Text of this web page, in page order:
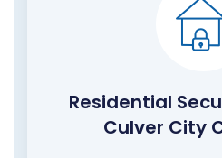
Residential
Culver City